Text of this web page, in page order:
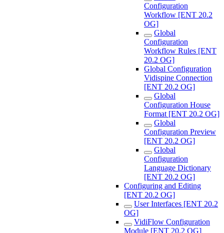
Configuration
Workflow [ENT 20.2
OG]
Global
Configuration
Workflow Rules [ENT
20.2 OG]
Global Configuration
Vidispine Connection
[ENT 20.2 OG]
Global
Configuration House
Format [ENT 20.2 OG]
Global
Configuration Preview
[ENT 20.2 OG]
Global
Configuration
Language Dictionary
[ENT 20.2 OG]
Configuring and Editing
[ENT 20.2 OG]
User Interfaces [ENT 20.2
OG]
VidiFlow Configuration
Module [ENT 20.2 OG]